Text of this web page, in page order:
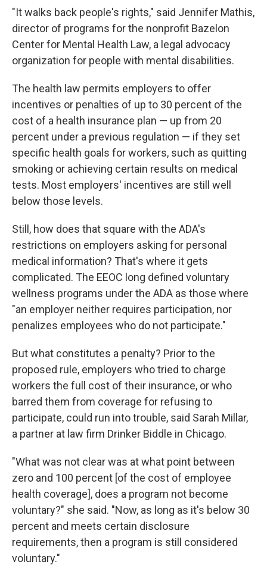
"It walks back people's rights," said Jennifer Mathis,
director of programs for the nonprofit Bazelon
Center for Mental Health Law, a legal advocacy
organization for people with mental disabilities.
The health law permits employers to offer
incentives or penalties of up to 30 percent of the
cost of a health insurance plan — up from 20
percent under a previous regulation — if they set
specific health goals for workers, such as quitting
smoking or achieving certain results on medical
tests. Most employers' incentives are still well
below those levels.
Still, how does that square with the ADA's
restrictions on employers asking for personal
medical information? That's where it gets
complicated. The EEOC long defined voluntary
wellness programs under the ADA as those where
"an employer neither requires participation, nor
penalizes employees who do not participate."
But what constitutes a penalty? Prior to the
proposed rule, employers who tried to charge
workers the full cost of their insurance, or who
barred them from coverage for refusing to
participate, could run into trouble, said Sarah Millar,
a partner at law firm Drinker Biddle in Chicago.
"What was not clear was at what point between
zero and 100 percent [of the cost of employee
health coverage], does a program not become
voluntary?" she said. "Now, as long as it's below 30
percent and meets certain disclosure
requirements, then a program is still considered
voluntary."